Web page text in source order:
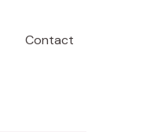
Contact